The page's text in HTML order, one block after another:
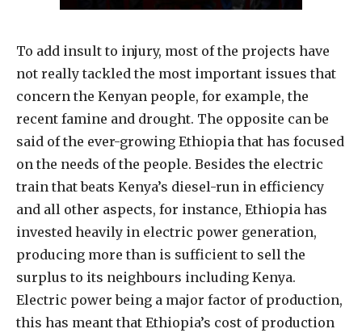
To add insult to injury, most of the projects have
not really tackled the most important issues that
concern the Kenyan people, for example, the
recent famine and drought. The opposite can be
said of the ever-growing Ethiopia that has focused
on the needs of the people. Besides the electric
train that beats Kenya’s diesel-run in efficiency
and all other aspects, for instance, Ethiopia has
invested heavily in electric power generation,
producing more than is sufficient to sell the
surplus to its neighbours including Kenya.
Electric power being a major factor of production,
this has meant that Ethiopia’s cost of production